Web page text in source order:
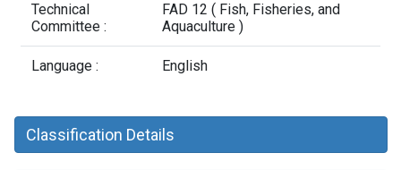
Technical
Committee :
FAD 12 ( Fish, Fisheries, and
Aquaculture )
Language : English
Classification Details